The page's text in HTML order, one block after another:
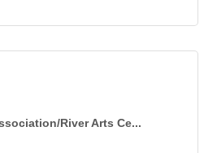
River Arts Ce...